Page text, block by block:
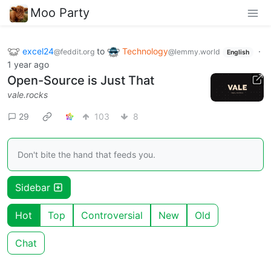
Moo Party
excel24@feddit.org to Technology@lemmy.world English
·
1 year ago
Open-Source is Just That
vale.rocks
29 103 8
Don't bite the hand that feeds you.
Sidebar
Hot Top Controversial New Old
Chat